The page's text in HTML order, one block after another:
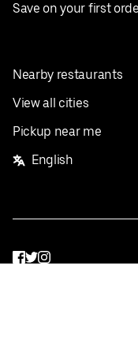
Save on your first
Nearby restaurants
View all cities
Pickup near me
English
Facebook
Twitter
Instagram